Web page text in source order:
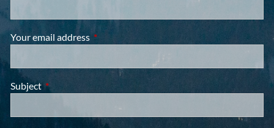
Your email address This field is required.
Subject This field is required.